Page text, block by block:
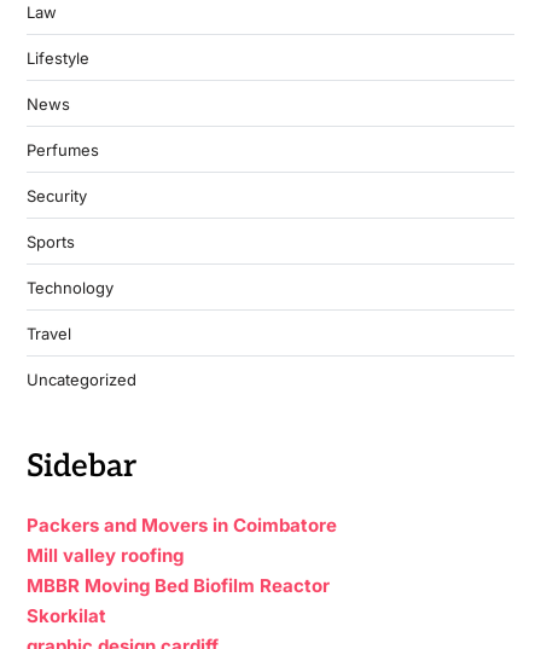
Law
Lifestyle
News
Perfumes
Security
Sports
Technology
Travel
Uncategorized
Sidebar
Packers and Movers in Coimbatore
Mill valley roofing
MBBR Moving Bed Biofilm Reactor
Skorkilat